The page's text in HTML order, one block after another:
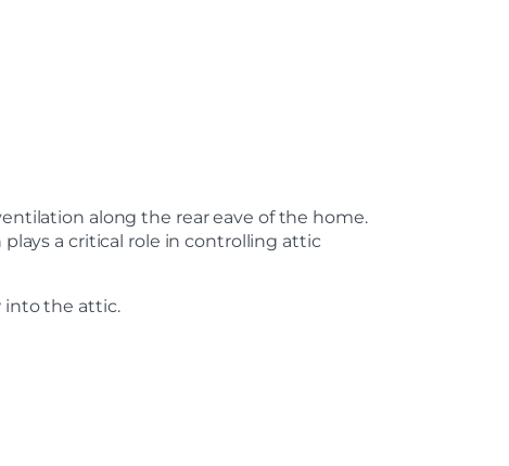
along the rear eave of the home.
a critical role in controlling attic
into the attic.